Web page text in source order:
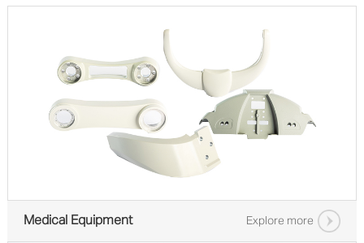
Medical Equipment Explore more